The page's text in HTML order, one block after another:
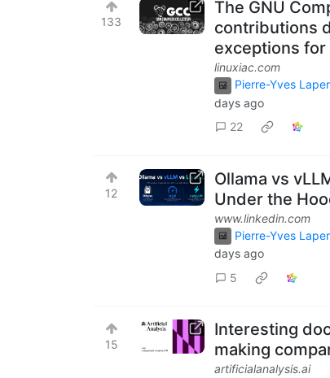
133
The GNU
contributions
exceptions
linuxiac.com
Pierre-Yves
days ago
22
12
Ollama vs
Under the
www.linkedin.com
Pierre-Yves
days ago
5
15
Interesting
making
artificialanalysis.ai